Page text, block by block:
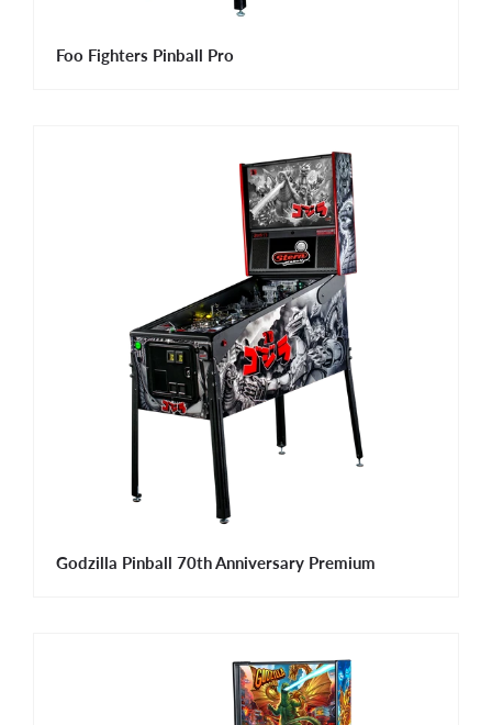
Foo Fighters Pinball Pro
Godzilla Pinball 70th Anniversary Premium